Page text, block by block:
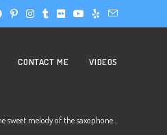
CONTACT ME VIDEOS
melody of the saxophone…